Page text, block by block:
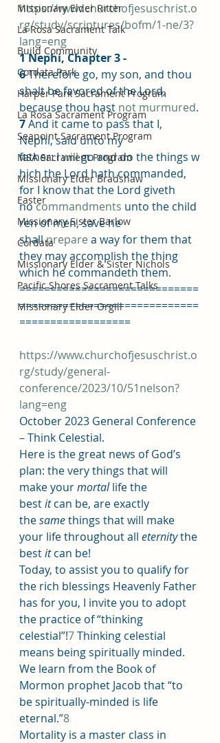
Missionary Elder Ritter
La Rosa Sacrament Talk
Build Community
Cordata Park
Harper Park Sacrament Program
La Rosa Sacrament Program
Seapoint Sacrament Program
MSA Sacrament Program
Missionary Elder Bradshaw
Easter
Missionary Sister Barlow
Cordata
Missionary Elder & Sister Nichols
Pacific Shores Sacrament Talks
Missionary Elder Orgill
https://www.churchofjesuschrist.o
rg/study/scriptures/bofm/1-ne/3?
lang=eng
1 Nephi, Chapter 3 -
6 Therefore go, my son, and thou
shalt be favored of the Lord,
because thou hast not murmured.
7 And it came to pass that I,
Nephi, said unto my
father: I will go and do the things w
hich the Lord hath commanded,
for I know that the Lord giveth
no commandments unto the child
ren of men, save he
shall prepare a way for them that
they may accomplish the thing
which he commandeth them.
=============================
=============================
==================
https://www.churchofjesuschrist.o
rg/study/general-
conference/2023/10/51nelson?
lang=eng
October 2023 General Conference
– Think Celestial.
Here is the great news of God’s
plan: the very things that will
make your mortal life the
best it can be, are exactly
the same things that will make
your life throughout all eternity the
best it can be!
Today, to assist you to qualify for
the rich blessings Heavenly Father
has for you, I invite you to adopt
the practice of “thinking
celestial”!7 Thinking celestial
means being spiritually minded.
We learn from the Book of
Mormon prophet Jacob that “to
be spiritually-minded is life
eternal.”8
Mortality is a master class in